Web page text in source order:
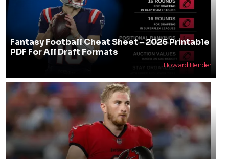
Fantasy Football Cheat Sheet - 2026 Printable
PDF For All Draft Formats
Howard Bender